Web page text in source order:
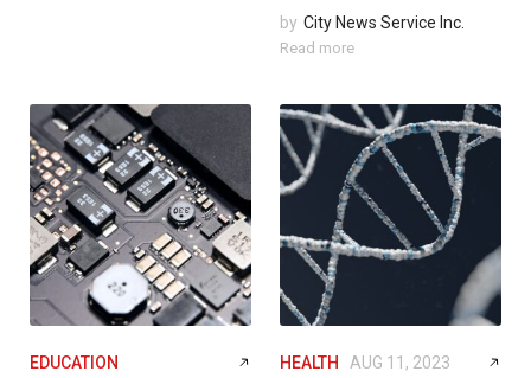
by City News Service Inc.
Read more
EDUCATION
HEALTH AUG 11, 2023